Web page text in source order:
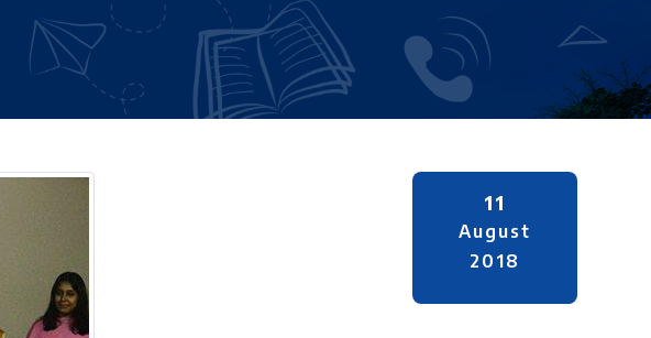
11
August
2018